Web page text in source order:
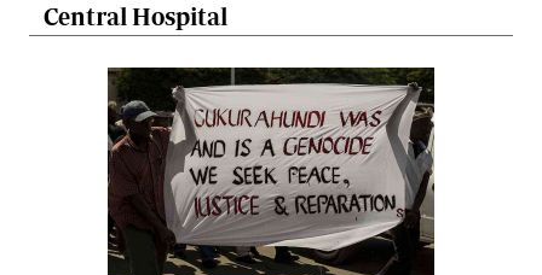
Central Hospital